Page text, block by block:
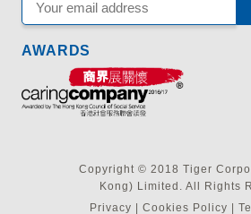
AWARDS
Copyright © 2018 Tiger
Kong) Limited. All Rights
Privacy
Cookies Policy